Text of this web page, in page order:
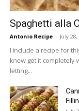
Spaghetti alla
Antonio Recipe - July
I include a recipe for
know get it completely
letting...